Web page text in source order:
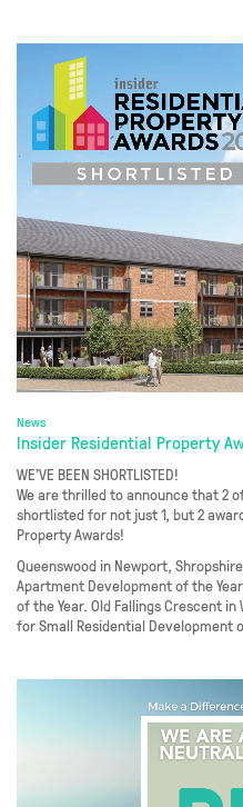
News
Insider Residential Property
WE’VE BEEN SHORTLISTED!
We are thrilled to announce that 2
shortlisted for not just 1, but 2
Property Awards!
Queenswood in Newport,
Apartment Development of the
of the Year. Old Fallings Crescent
for Small Residential Development